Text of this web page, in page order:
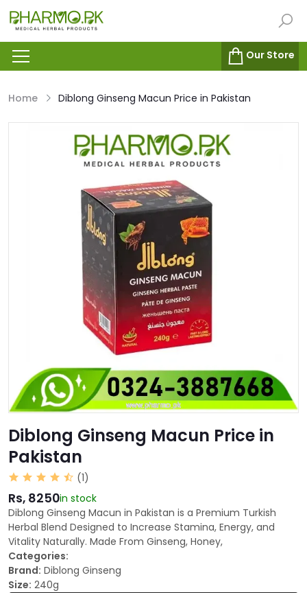
Our Store
Home Diblong Ginseng Macun Price in Pakistan
Diblong Ginseng Macun Price in
Pakistan
(1)
Rs, 8250in stock
Diblong Ginseng Macun in Pakistan is a Premium Turkish
Herbal Blend Designed to Increase Stamina, Energy, and
Vitality Naturally. Made From Ginseng, Honey,
Categories:
Brand: Diblong Ginseng
Size: 240g